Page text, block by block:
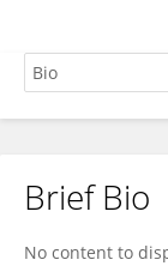
QiuXiong Chen
Brief Bio
No content to